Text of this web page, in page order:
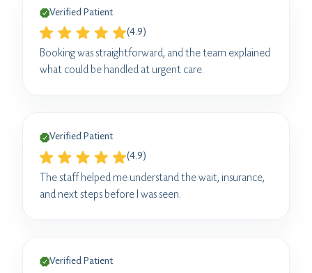
Verified Patient
(4.9)
Booking was straightforward, and the team explained
what could be handled at urgent care.
Verified Patient
(4.9)
The staff helped me understand the wait, insurance,
and next steps before I was seen.
Verified Patient